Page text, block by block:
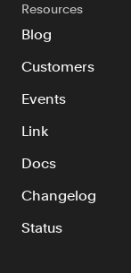
Resources
Blog
Customers
Events
Link
Docs
Changelog
Status